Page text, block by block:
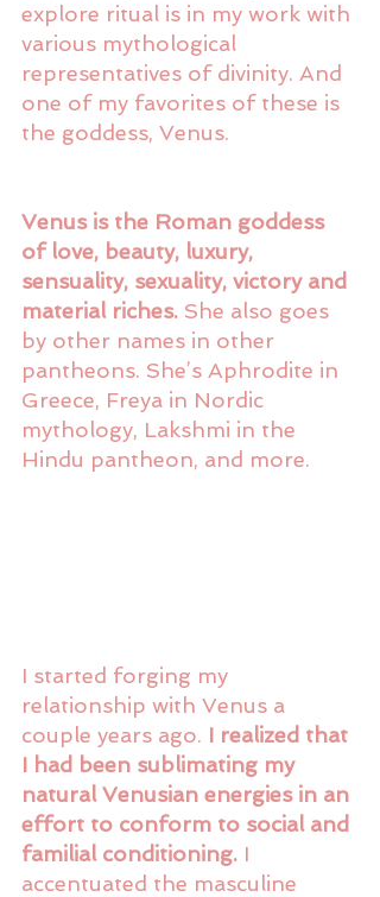
explore ritual is in my work with
various mythological
representatives of divinity. And
one of my favorites of these is
the goddess, Venus.
Venus is the Roman goddess
of love, beauty, luxury,
sensuality, sexuality, victory and
material riches. She also goes
by other names in other
pantheons. She’s Aphrodite in
Greece, Freya in Nordic
mythology, Lakshmi in the
Hindu pantheon, and more.
I started forging my
relationship with Venus a
couple years ago. I realized that
I had been sublimating my
natural Venusian energies in an
effort to conform to social and
familial conditioning. I
accentuated the masculine